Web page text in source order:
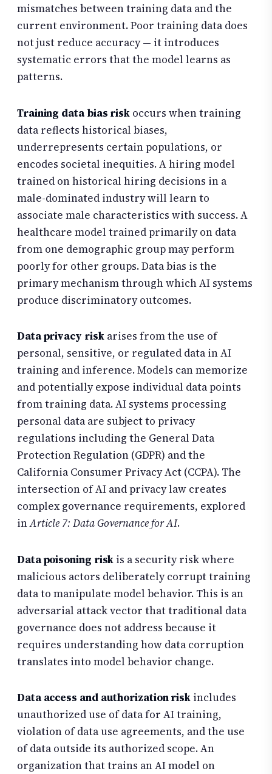
mismatches between training data and the
current environment. Poor training data does
not just reduce accuracy — it introduces
systematic errors that the model learns as
patterns.
Training data bias risk occurs when training
data reflects historical biases,
underrepresents certain populations, or
encodes societal inequities. A hiring model
trained on historical hiring decisions in a
male-dominated industry will learn to
associate male characteristics with success. A
healthcare model trained primarily on data
from one demographic group may perform
poorly for other groups. Data bias is the
primary mechanism through which AI systems
produce discriminatory outcomes.
Data privacy riskarises from the use of
personal, sensitive, or regulated data in AI
training and inference. Models can memorize
and potentially expose individual data points
from training data. AI systems processing
personal data are subject to privacy
regulations including the General Data
Protection Regulation (GDPR) and the
California Consumer Privacy Act (CCPA). The
intersection of AI and privacy law creates
complex governance requirements, explored
inArticle 7: Data Governance for AI.
Data poisoning risk is a security risk where
malicious actors deliberately corrupt training
data to manipulate model behavior. This is an
adversarial attack vector that traditional data
governance does not address because it
requires understanding how data corruption
translates into model behavior change.
Data access and authorization risk includes
unauthorized use of data for AI training,
violation of data use agreements, and the use
of data outside its authorized scope. An
organization that trains an AI model on